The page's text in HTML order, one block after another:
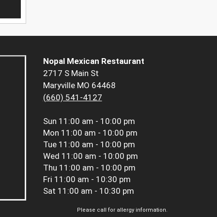
Nopal Mexican Restaurant
2717 S Main St
Maryville MO 64468
(660) 541-4127
Sun 11:00 am - 10:00 pm
Mon 11:00 am - 10:00 pm
Tue 11:00 am - 10:00 pm
Wed 11:00 am - 10:00 pm
Thu 11:00 am - 10:00 pm
Fri 11:00 am - 10:30 pm
Sat 11:00 am - 10:30 pm
Please call for allergy information.